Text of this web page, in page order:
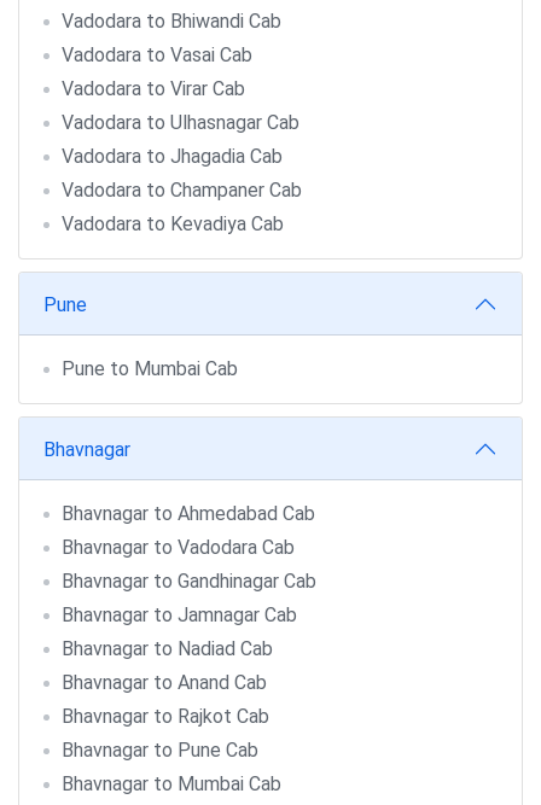
Vadodara to Bhiwandi Cab
Vadodara to Vasai Cab
Vadodara to Virar Cab
Vadodara to Ulhasnagar Cab
Vadodara to Jhagadia Cab
Vadodara to Champaner Cab
Vadodara to Kevadiya Cab
Pune
Pune to Mumbai Cab
Bhavnagar
Bhavnagar to Ahmedabad Cab
Bhavnagar to Vadodara Cab
Bhavnagar to Gandhinagar Cab
Bhavnagar to Jamnagar Cab
Bhavnagar to Nadiad Cab
Bhavnagar to Anand Cab
Bhavnagar to Rajkot Cab
Bhavnagar to Pune Cab
Bhavnagar to Mumbai Cab